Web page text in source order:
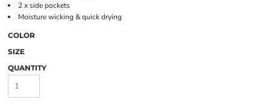
2 x side pockets
Moisture wicking & quick drying
COLOR
SIZE
QUANTITY